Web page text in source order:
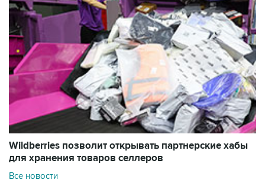
Wildberries позволит открывать партнерские хабы
для хранения товаров селлеров
Все новости